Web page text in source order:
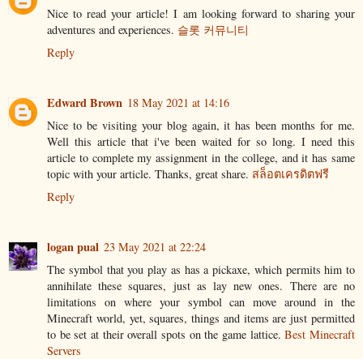
Nice to read your article! I am looking forward to sharing your
adventures and experiences. 슬롯 커뮤니티
Reply
Edward Brown 18 May 2021 at 14:16
Nice to be visiting your blog again, it has been months for me.
Well this article that i've been waited for so long. I need this
article to complete my assignment in the college, and it has same
topic with your article. Thanks, great share. สล็อตเครดิตฟรี
Reply
logan pual 23 May 2021 at 22:24
The symbol that you play as has a pickaxe, which permits him to
annihilate these squares, just as lay new ones. There are no
limitations on where your symbol can move around in the
Minecraft world, yet, squares, things and items are just permitted
to be set at their overall spots on the game lattice.Best Minecraft
Servers